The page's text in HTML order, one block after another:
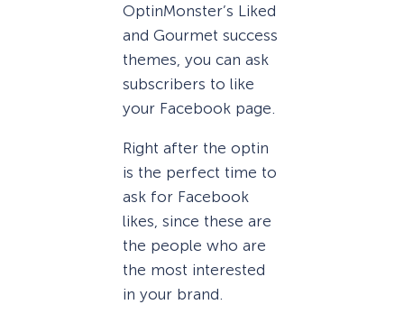
OptinMonster’s Liked
and Gourmet success
themes, you can ask
subscribers to like
your Facebook page.
Right after the optin
is the perfect time to
ask for Facebook
likes, since these are
the people who are
the most interested
in your brand.